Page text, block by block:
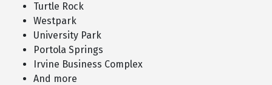
Turtle Rock
Westpark
University Park
Portola Springs
Irvine Business Complex
And more